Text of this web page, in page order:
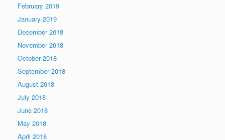
February 2019
January 2019
December 2018
November 2018
October 2018
September 2018
August 2018
July 2018
June 2018
May 2018
April 2018